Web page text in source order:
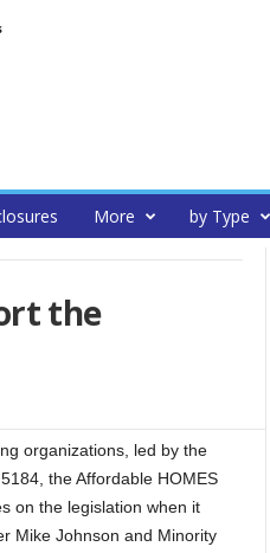
More by Type
the
organizations, led by the
the Affordable HOMES
on the legislation when it
Mike Johnson and Minority